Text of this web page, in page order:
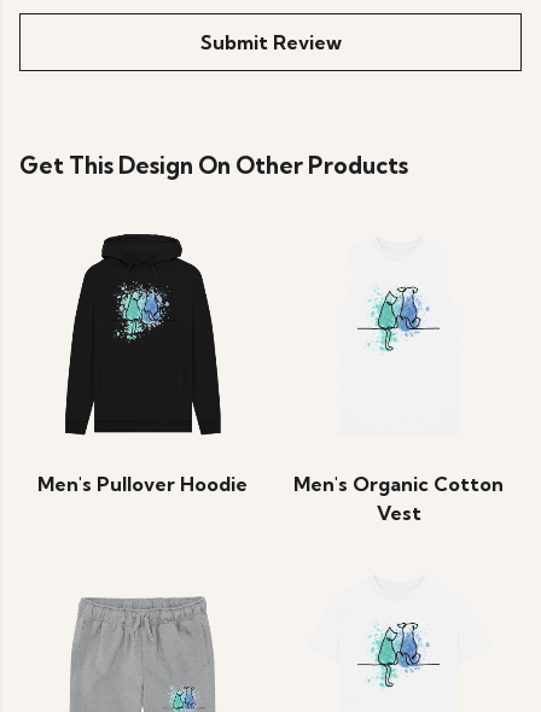
Submit Review
Get This Design On Other Products
Men's Pullover Hoodie
Men's Organic Cotton
Vest